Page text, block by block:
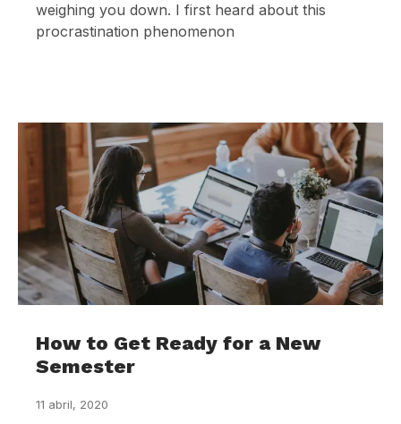
weighing you down. I first heard about this
procrastination phenomenon
How to Get Ready for a New
Semester
11 abril, 2020